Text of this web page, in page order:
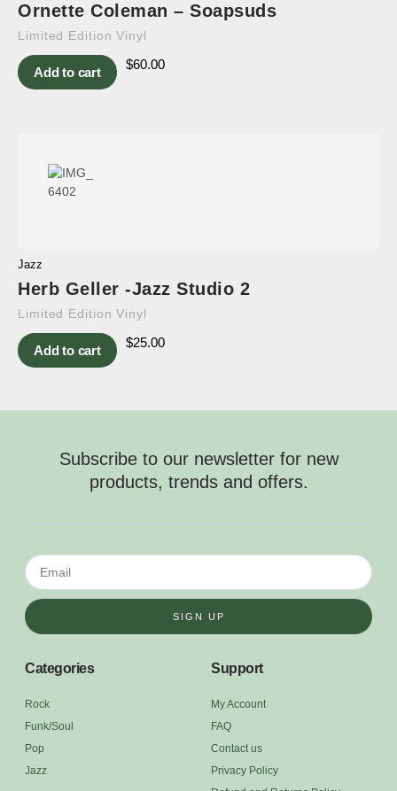
Ornette Coleman – Soapsuds
Limited Edition Vinyl
Add to cart
$60.00
Jazz
Herb Geller -Jazz Studio 2
Limited Edition Vinyl
Add to cart
$25.00
Subscribe to our newsletter for new
products, trends and offers.
SIGN UP
Categories
Rock
Funk/Soul
Pop
Jazz
Support
My Account
FAQ
Contact us
Privacy Policy